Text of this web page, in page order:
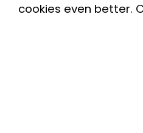
cookies even better.